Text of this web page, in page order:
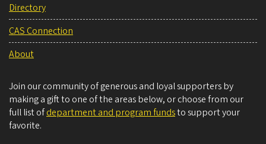
Directory
CAS Connection
About
Join our community of generous and loyal supporters by
making a gift to one of the areas below, or choose from our
full list ofdepartment and program fundsto support your
favorite.